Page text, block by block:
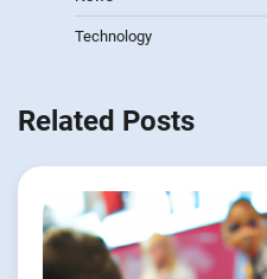
Technology
Related Posts